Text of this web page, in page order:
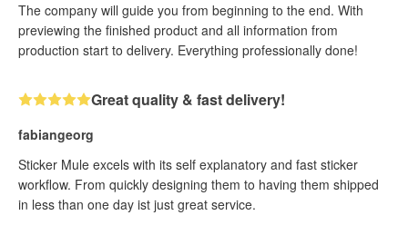
The company will guide you from beginning to the end. With
previewing the finished product and all information from
production start to delivery. Everything professionally done!
Great quality & fast delivery!
fabiangeorg
Sticker Mule excels with its self explanatory and fast sticker
workflow. From quickly designing them to having them shipped
in less than one day ist just great service.